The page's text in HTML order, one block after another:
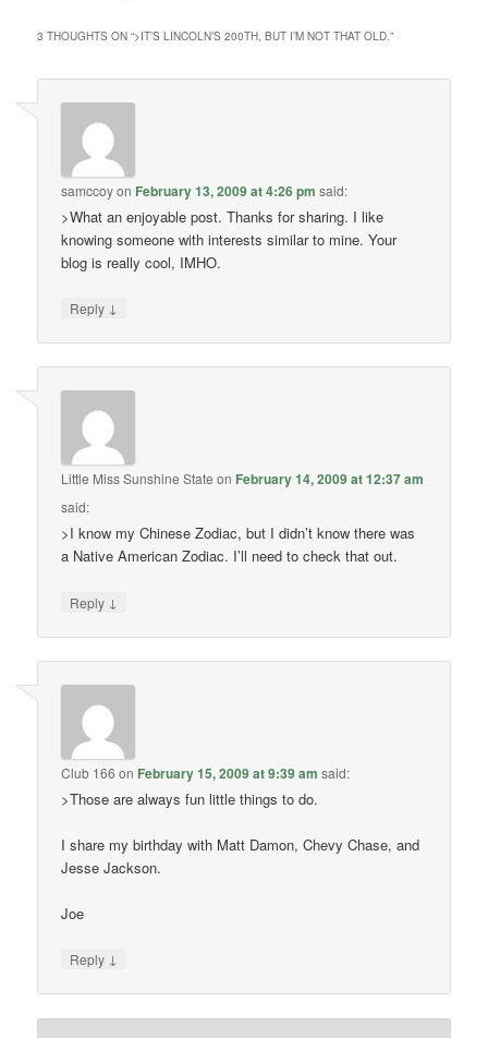
3 THOUGHTS ON “>IT’S LINCOLN’S 200TH, BUT I’M NOT THAT OLD.”
samccoyon February 13, 2009 at 4:26 pm said:
>What an enjoyable post. Thanks for sharing. I like
knowing someone with interests similar to mine. Your
blog is really cool, IMHO.
Reply ↓
Little Miss Sunshine State on February 14, 2009 at 12:37 am
said:
>I know my Chinese Zodiac, but I didn’t know there was
a Native American Zodiac. I’ll need to check that out.
Reply ↓
Club 166 on February 15, 2009 at 9:39 am said:
>Those are always fun little things to do.
I share my birthday with Matt Damon, Chevy Chase, and
Jesse Jackson.
Joe
Reply ↓